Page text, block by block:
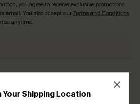
Your Shipping Location
you agree to receive exclusive promotions
email. You also accept ourTerms and Conditions
anytime.